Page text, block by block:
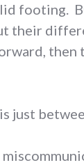
footing.
their